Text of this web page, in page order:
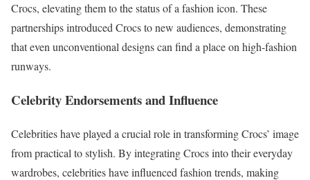
Crocs, elevating them to the status of a fashion icon. These
partnerships introduced Crocs to new audiences, demonstrating
that even unconventional designs can find a place on high-fashion
runways.
Celebrity Endorsements and Influence
Celebrities have played a crucial role in transforming Crocs’ image
from practical to stylish. By integrating Crocs into their everyday
wardrobes, celebrities have influenced fashion trends, making